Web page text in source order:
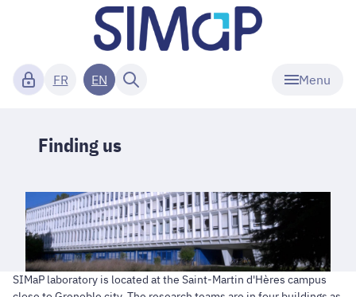
Menu
FR EN
Finding us
SIMaP laboratory is located at the Saint-Martin d'Hères campus